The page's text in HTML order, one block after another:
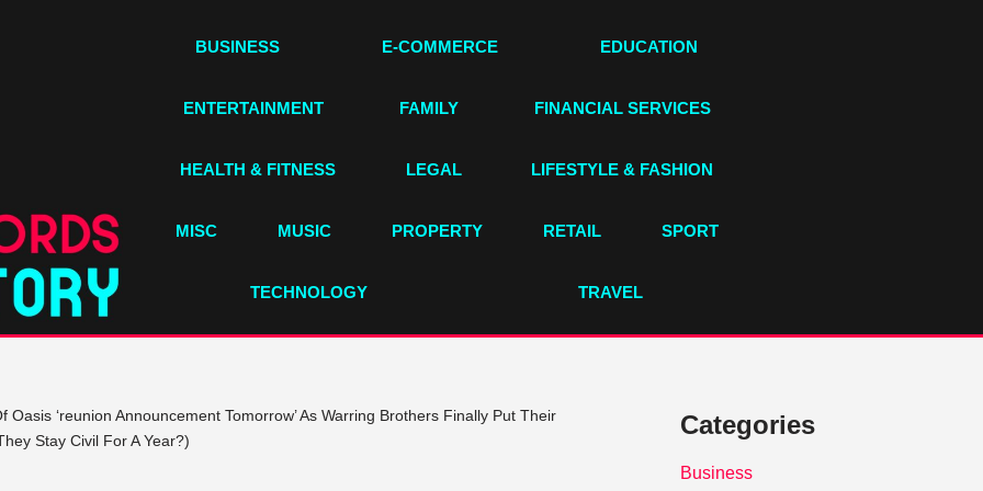
BUSINESS E-COMMERCE EDUCATION
ENTERTAINMENT FAMILY FINANCIAL SERVICES
HEALTH & FITNESS LEGAL LIFESTYLE & FASHION
MISC MUSIC PROPERTY RETAIL SPORT
TECHNOLOGY TRAVEL
‘reunion Announcement Tomorrow’ As Warring Brothers Finally Put Their
Stay Civil For A Year?)
Categories
Business